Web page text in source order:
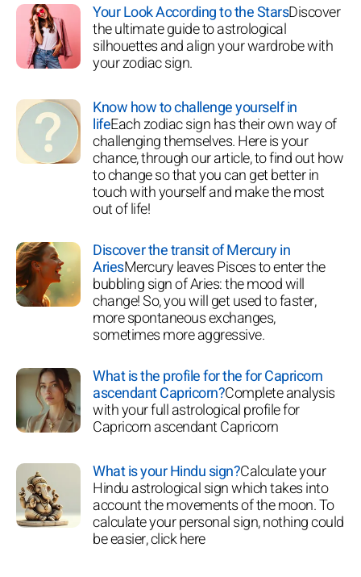
Your Look According to the StarsDiscover
the ultimate guide to astrological
silhouettes and align your wardrobe with
your zodiac sign.
Know how to challenge yourself in
lifeEach zodiac sign has their own way of
challenging themselves. Here is your
chance, through our article, to find out how
to change so that you can get better in
touch with yourself and make the most
out of life!
Discover the transit of Mercury in
AriesMercury leaves Pisces to enter the
bubbling sign of Aries: the mood will
change! So, you will get used to faster,
more spontaneous exchanges,
sometimes more aggressive.
What is the profile for the for Capricorn
ascendant Capricorn?Complete analysis
with your full astrological profile for
Capricorn ascendant Capricorn
What is your Hindu sign?Calculate your
Hindu astrological sign which takes into
account the movements of the moon. To
calculate your personal sign, nothing could
be easier, click here